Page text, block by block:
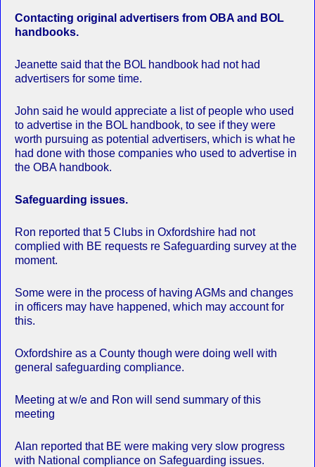
Contacting original advertisers from OBA and BOL
handbooks.
Jeanette said that the BOL handbook had not had
advertisers for some time.
John said he would appreciate a list of people who used
to advertise in the BOL handbook, to see if they were
worth pursuing as potential advertisers, which is what he
had done with those companies who used to advertise in
the OBA handbook.
Safeguarding issues.
Ron reported that 5 Clubs in Oxfordshire had not
complied with BE requests re Safeguarding survey at the
moment.
Some were in the process of having AGMs and changes
in officers may have happened, which may account for
this.
Oxfordshire as a County though were doing well with
general safeguarding compliance.
Meeting at w/e and Ron will send summary of this
meeting
Alan reported that BE were making very slow progress
with National compliance on Safeguarding issues.